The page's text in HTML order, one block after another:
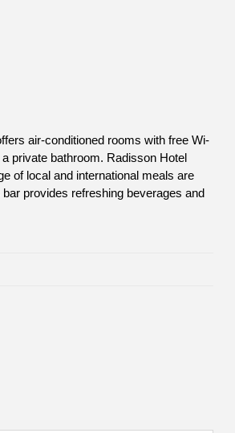
air-conditioned rooms with free Wi-
private bathroom. Radisson Hotel
of local and international meals are
provides refreshing beverages and